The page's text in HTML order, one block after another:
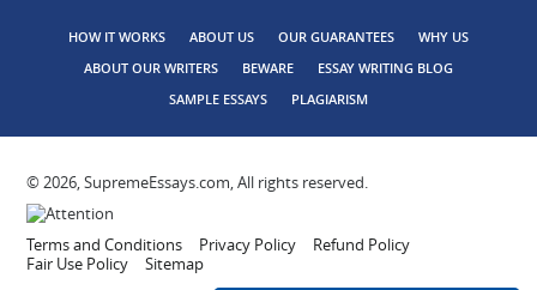
HOW IT WORKS ABOUT US OUR GUARANTEES
WHY US
ABOUT OUR WRITERS
BEWARE
ESSAY WRITING BLOG
SAMPLE ESSAYS
PLAGIARISM
© 2026, SupremeEssays.com, All rights reserved.
Terms and Conditions Privacy Policy
Refund Policy
Fair Use Policy
Sitemap